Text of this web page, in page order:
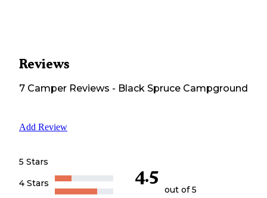
Reviews
7 Camper Reviews - Black Spruce Campground
Add Review
5 Stars
4 Stars
4.5
out of 5